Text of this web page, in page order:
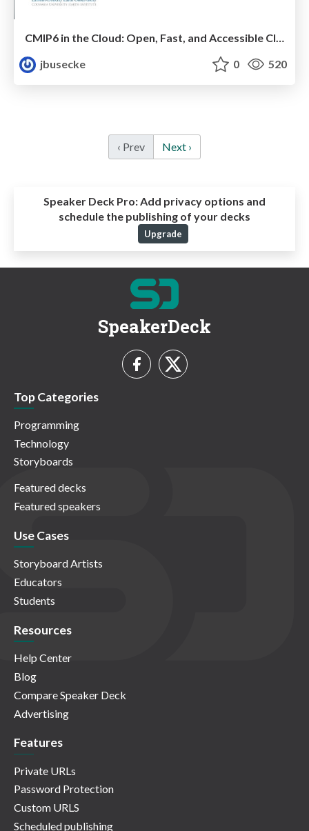
CMIP6 in the Cloud: Open, Fast, and Accessible Climate Science with Pangeo
jbusecke
0 520
‹ Prev Next ›
Speaker Deck Pro:Add privacy options and
schedule the publishing of your decks
Upgrade
SpeakerDeck
Top Categories
Programming
Technology
Storyboards
Featured decks
Featured speakers
Use Cases
Storyboard Artists
Educators
Students
Resources
Help Center
Blog
Compare Speaker Deck
Advertising
Features
Private URLs
Password Protection
Custom URLS
Scheduled publishing